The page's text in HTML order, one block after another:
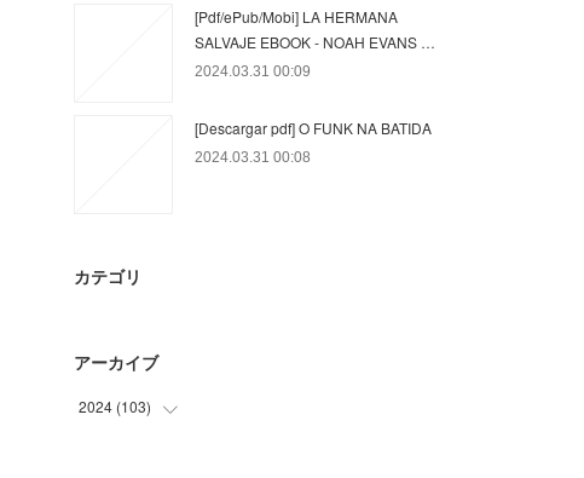
[Pdf/ePub/Mobi] LA HERMANA
SALVAJE EBOOK - NOAH EVANS …
2024.03.31 00:09
[Descargar pdf] O FUNK NA BATIDA
2024.03.31 00:08
カテゴリ
アーカイブ
2024 (103)